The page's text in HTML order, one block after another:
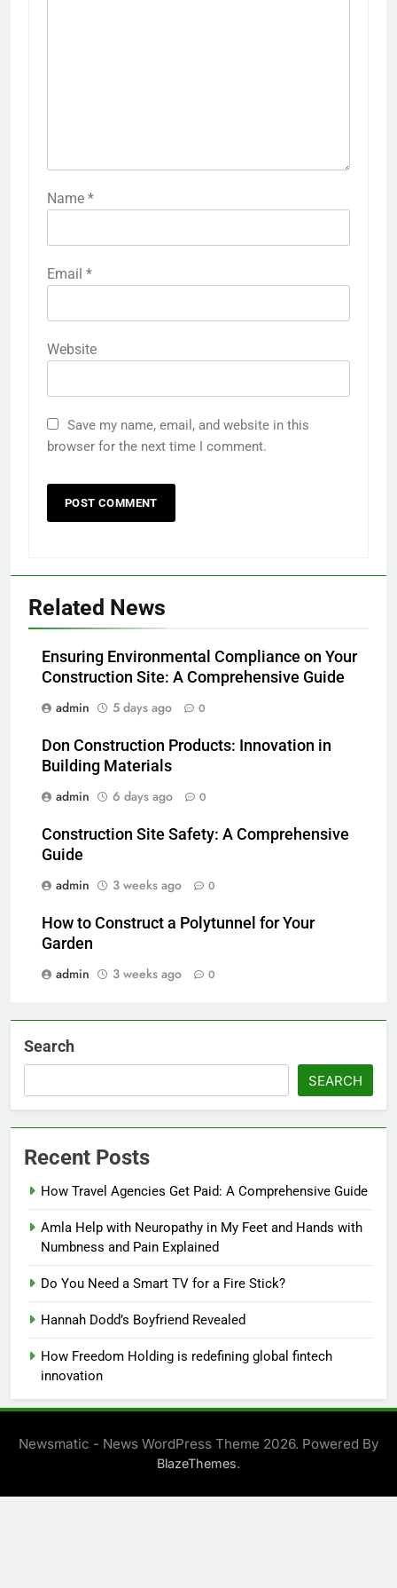
Name *
Email *
Website
Save my name, email, and website in this
browser for the next time I comment.
Related News
Ensuring Environmental Compliance on Your
Construction Site: A Comprehensive Guide
admin
5 days ago 0
Don Construction Products: Innovation in
Building Materials
admin
6 days ago 0
Construction Site Safety: A Comprehensive
Guide
admin
3 weeks ago 0
How to Construct a Polytunnel for Your
Garden
admin
3 weeks ago 0
Search
SEARCH
Recent Posts
How Travel Agencies Get Paid: A Comprehensive Guide
Amla Help with Neuropathy in My Feet and Hands with
Numbness and Pain Explained
Do You Need a Smart TV for a Fire Stick?
Hannah Dodd’s Boyfriend Revealed
How Freedom Holding is redefining global fintech
innovation
Newsmatic - News WordPress Theme 2026. Powered By
BlazeThemes.